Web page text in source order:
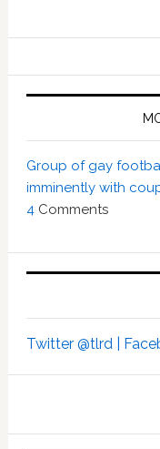
Group of gay
imminently with
4 Comments
Twitter @tlrd |